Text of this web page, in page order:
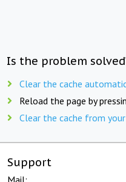
Is the problem
Clear the cache
Reload the page by
Clear the cache from
Support
Mail: